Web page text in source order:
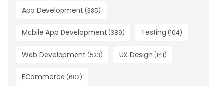
App Development (385)
Mobile App Development (389) Testing (104)
Web Development (523) UX Design (141)
ECommerce (602)